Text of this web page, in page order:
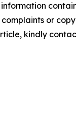
or
kindly